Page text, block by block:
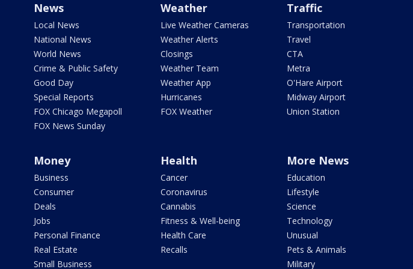
News
Local News
National News
World News
Crime & Public Safety
Good Day
Special Reports
FOX Chicago Megapoll
FOX News Sunday
Weather
Live Weather Cameras
Weather Alerts
Closings
Weather Team
Weather App
Hurricanes
FOX Weather
Traffic
Transportation
Travel
CTA
Metra
O'Hare Airport
Midway Airport
Union Station
Money
Business
Consumer
Deals
Jobs
Personal Finance
Real Estate
Small Business
Health
Cancer
Coronavirus
Cannabis
Fitness & Well-being
Health Care
Recalls
More News
Education
Lifestyle
Science
Technology
Unusual
Pets & Animals
Military